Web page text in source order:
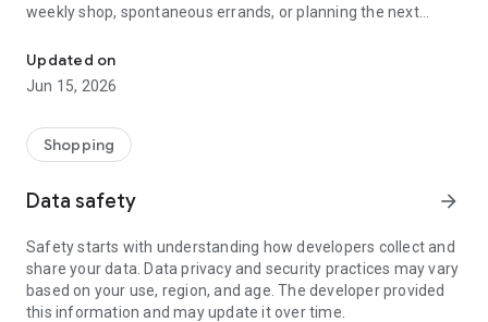
weekly shop, spontaneous errands, or planning the next
companion.
What WeNeed offers:
Take a photo of handwritten shopping lists, one or more
products, or an ingredients list from a recipe book. Our AI
ends up on your shopping list.
🔗 Sharing lists made easy
Plan joint shopping trips by sharing lists and editing them in
real time with others.
Updated on
Jun 15, 2026
Shopping
Data safety arrow_forward
Safety starts with understanding how developers collect and
share your data. Data privacy and security practices may vary
based on your use, region, and age. The developer provided
this information and may update it over time.